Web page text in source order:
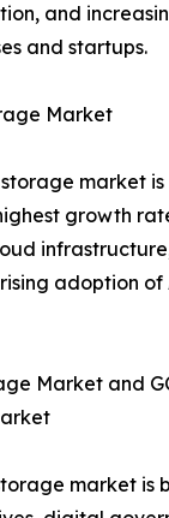
and
and startups.
Market
storage market
growth
adoption
Market and
market is